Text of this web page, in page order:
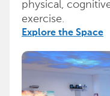
physical,
exercise.
Explore the Space